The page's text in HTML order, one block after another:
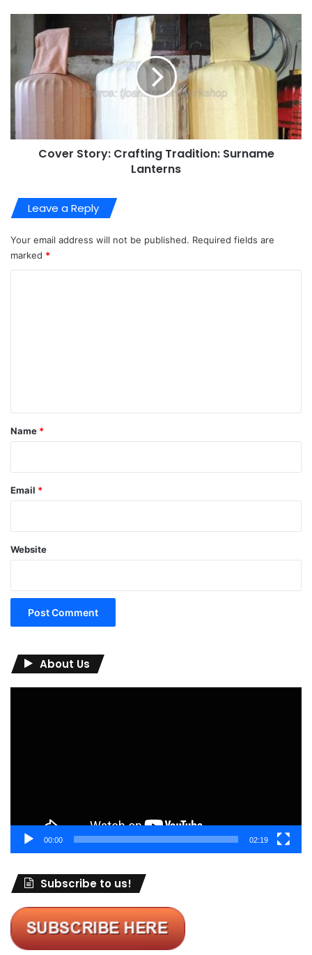
Cover Story: Crafting Tradition: Surname
Lanterns
Leave a Reply
Your email address will not be published. Required fields are
marked *
*
Name *
Email *
Website
About Us
00:00 02:19
Subscribe to us!